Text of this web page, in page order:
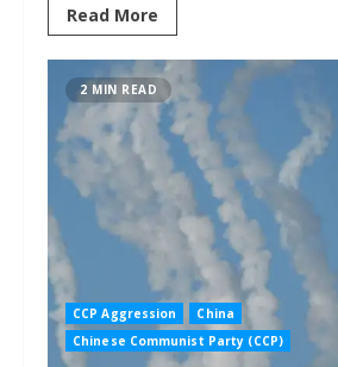
Read More
2 MIN READ
CCP Aggression
China
Chinese Communist Party (CCP)